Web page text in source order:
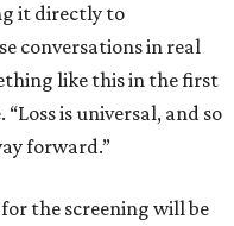
it directly to
conversations in real
like this in the first
is universal, and so
forward.”
the screening will be